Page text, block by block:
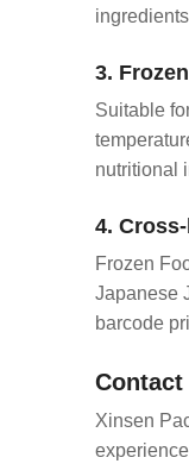
3.
Suitable
nutritional
4.
Frozen
Japanese
barcode
Contact
Xinsen